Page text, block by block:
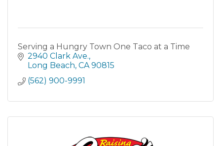
Serving a Hungry Town One Taco at a Time
2940 Clark Ave.
Long Beach CA 90815
(562) 900-9991